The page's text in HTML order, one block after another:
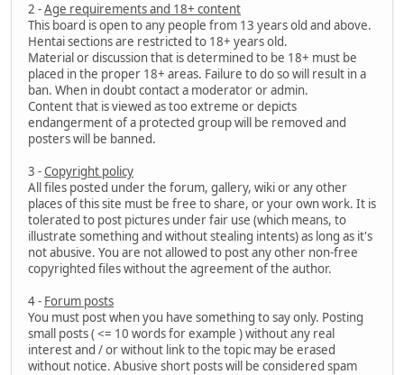
2 -Age requirements and 18+ content
This board is open to any people from 13 years old and above.
Hentai sections are restricted to 18+ years old.
Material or discussion that is determined to be 18+ must be
placed in the proper 18+ areas. Failure to do so will result in a
ban. When in doubt contact a moderator or admin.
Content that is viewed as too extreme or depicts
endangerment of a protected group will be removed and
posters will be banned.
3 -Copyright policy
All files posted under the forum, gallery, wiki or any other
places of this site must be free to share, or your own work. It is
tolerated to post pictures under fair use (which means, to
illustrate something and without stealing intents) as long as it's
not abusive. You are not allowed to post any other non-free
copyrighted files without the agreement of the author.
4 - Forum posts
You must post when you have something to say only. Posting
small posts ( <= 10 words for example ) without any real
interest and / or without link to the topic may be erased
without notice. Abusive short posts will be considered spam